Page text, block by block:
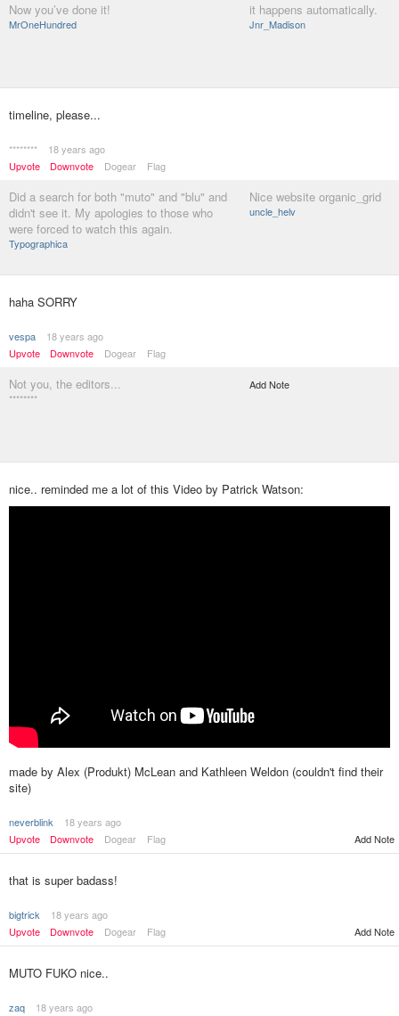
Now you’ve done it!
MrOneHundred
it happens automatically.
Jnr_Madison
timeline, please...
********
18 years ago
Upvote
Downvote Dogear Flag
Did a search for both "muto" and "blu" and
didn't see it. My apologies to those who
were forced to watch this again.
Typographica
Nice website organic_grid
uncle_helv
haha SORRY
vespa
18 years ago
Upvote
Downvote Dogear Flag
Not you, the editors...
********
Add Note
nice.. reminded me a lot of this Video by Patrick Watson:
made by Alex (Produkt) McLean and Kathleen Weldon (couldn't find their
site)
neverblink
18 years ago
Upvote
Downvote Dogear Flag Add Note
that is super badass!
bigtrick
18 years ago
Upvote
Downvote Dogear Flag Add Note
MUTO FUKO nice..
zaq
18 years ago